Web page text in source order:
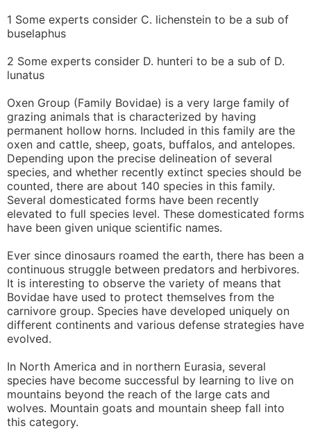
1 Some experts consider C. lichenstein to be a sub of
buselaphus
2 Some experts consider D. hunteri to be a sub of D.
lunatus
Oxen Group (Family Bovidae) is a very large family of
grazing animals that is characterized by having
permanent hollow horns. Included in this family are the
oxen and cattle, sheep, goats, buffalos, and antelopes.
Depending upon the precise delineation of several
species, and whether recently extinct species should be
counted, there are about 140 species in this family.
Several domesticated forms have been recently
elevated to full species level. These domesticated forms
have been given unique scientific names.
Ever since dinosaurs roamed the earth, there has been a
continuous struggle between predators and herbivores.
It is interesting to observe the variety of means that
Bovidae have used to protect themselves from the
carnivore group. Species have developed uniquely on
different continents and various defense strategies have
evolved.
In North America and in northern Eurasia, several
species have become successful by learning to live on
mountains beyond the reach of the large cats and
wolves. Mountain goats and mountain sheep fall into
this category.